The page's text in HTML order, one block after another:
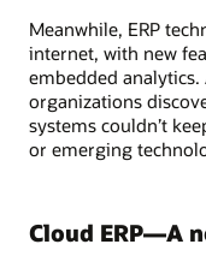
Meanwhile, ERP
internet, with new
embedded
organizations
systems couldn’t
or emerging
Cloud ERP—A